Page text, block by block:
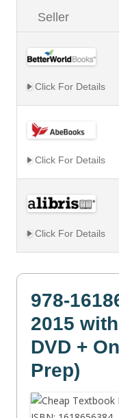
Seller
Click For Details
Click For Details
Click For Details
978-
2015
DVD +
Prep)